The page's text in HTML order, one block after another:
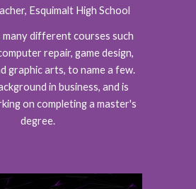
Esquimalt High School
many different courses such
repair, game design,
graphic arts, to name a few.
in business, and is
on completing a master's
degree.